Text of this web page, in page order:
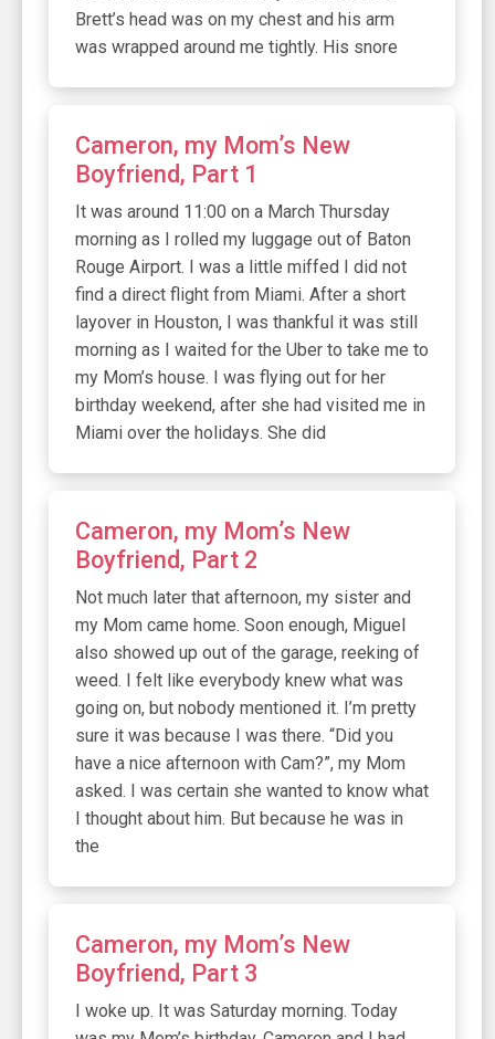
Brett’s head was on my chest and his arm
was wrapped around me tightly. His snore
Cameron, my Mom’s New
Boyfriend, Part 1
It was around 11:00 on a March Thursday
morning as I rolled my luggage out of Baton
Rouge Airport. I was a little miffed I did not
find a direct flight from Miami. After a short
layover in Houston, I was thankful it was still
morning as I waited for the Uber to take me to
my Mom’s house. I was flying out for her
birthday weekend, after she had visited me in
Miami over the holidays. She did
Cameron, my Mom’s New
Boyfriend, Part 2
Not much later that afternoon, my sister and
my Mom came home. Soon enough, Miguel
also showed up out of the garage, reeking of
weed. I felt like everybody knew what was
going on, but nobody mentioned it. I’m pretty
sure it was because I was there. “Did you
have a nice afternoon with Cam?”, my Mom
asked. I was certain she wanted to know what
I thought about him. But because he was in
the
Cameron, my Mom’s New
Boyfriend, Part 3
I woke up. It was Saturday morning. Today